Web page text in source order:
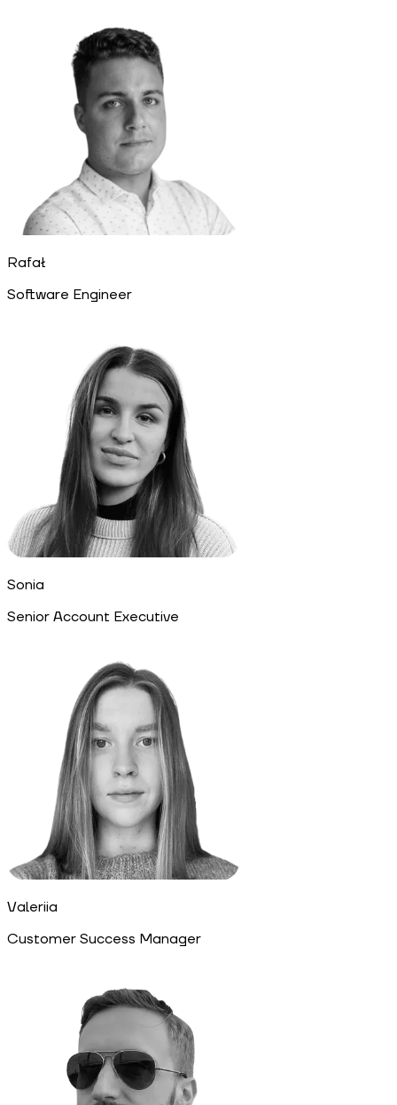
Rafał
Software Engineer
Sonia
Senior Account Executive
Valeriia
Customer Success Manager